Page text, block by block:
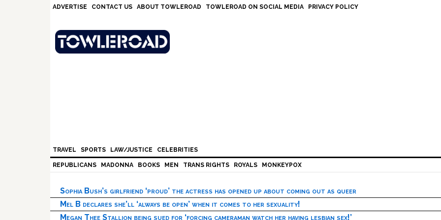
ADVERTISE CONTACT US ABOUT TOWLEROAD TOWLEROAD ON SOCIAL MEDIA PRIVACY POLICY
TRAVEL SPORTS LAW/JUSTICE CELEBRITIES
REPUBLICANS MADONNA BOOKS MEN TRANS RIGHTS ROYALS MONKEYPOX
Sophia Bush’s girlfriend ‘proud’ the actress has opened up about coming out as queer
Mel B declares she’ll ‘always be open’ when it comes to her sexuality!
Megan Thee Stallion being sued for ‘forcing cameraman watch her having lesbian sex!’